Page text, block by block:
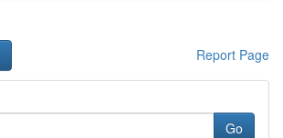
Report Page
Go